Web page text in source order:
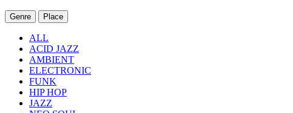
Genre Place
ALL
ACID JAZZ
AMBIENT
ELECTRONIC
FUNK
HIP HOP
JAZZ